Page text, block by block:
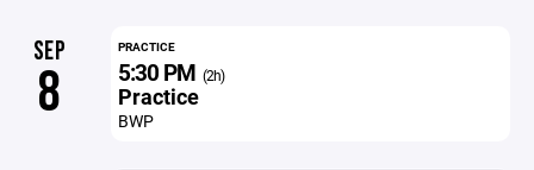
SEP
8
PRACTICE
5:30 PM (2h)
Practice
BWP